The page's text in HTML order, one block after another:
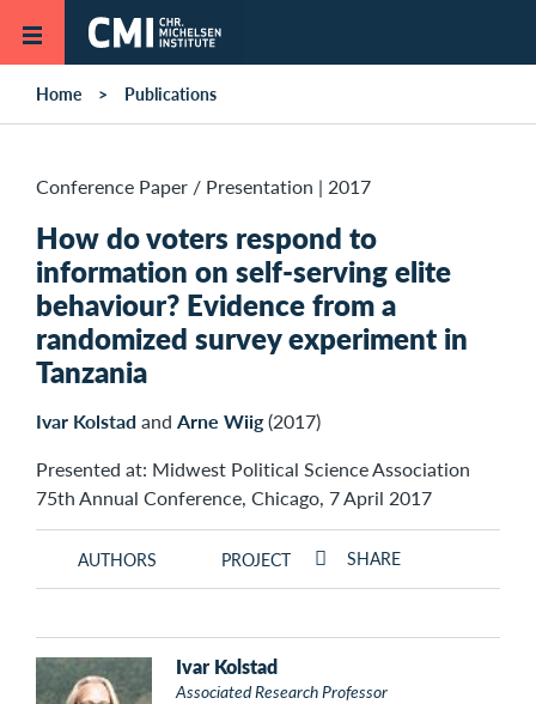
Skip to main content
Home Publications
Conference Paper / Presentation | 2017
How do voters respond to
information on self-serving elite
behaviour? Evidence from a
randomized survey experiment in
Tanzania
Ivar Kolstadand Arne Wiig(2017)
Presented at: Midwest Political Science Association
75th Annual Conference, Chicago, 7 April 2017
AUTHORS PROJECT SHARE
Ivar Kolstad
Associated Research Professor